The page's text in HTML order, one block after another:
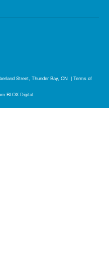
Street, Thunder Bay, ON | Terms of
BLOX Digital